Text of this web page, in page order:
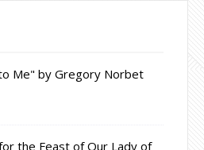
Me" by Gregory Norbet
the Feast of Our Lady of